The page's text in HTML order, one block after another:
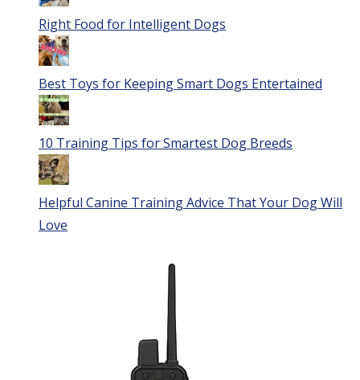
Right Food for Intelligent Dogs
Best Toys for Keeping Smart Dogs Entertained
10 Training Tips for Smartest Dog Breeds
Helpful Canine Training Advice That Your Dog Will
Love